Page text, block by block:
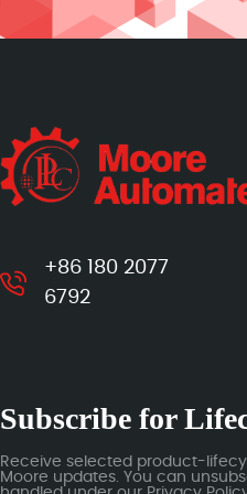
+86 180 2077
6792
Subscribe for
Receive selected product-
Moore updates. You can